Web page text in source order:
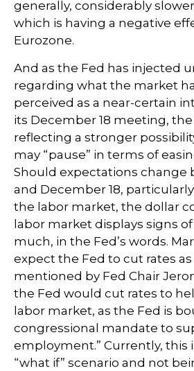
generally, considerably
which is having a negative
Eurozone.
And as the Fed has injected
regarding what the market
perceived as a near-certain
its December 18 meeting,
reflecting a stronger
may “pause” in terms of
Should expectations change
and December 18,
the labor market, the dollar
labor market displays signs
much, in the Fed’s words.
expect the Fed to cut rates as
mentioned by Fed Chair
the Fed would cut rates to
labor market, as the Fed is
congressional mandate to
employment.” Currently, this
“what if” scenario and not